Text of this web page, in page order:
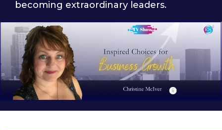
becoming extraordinary leaders.